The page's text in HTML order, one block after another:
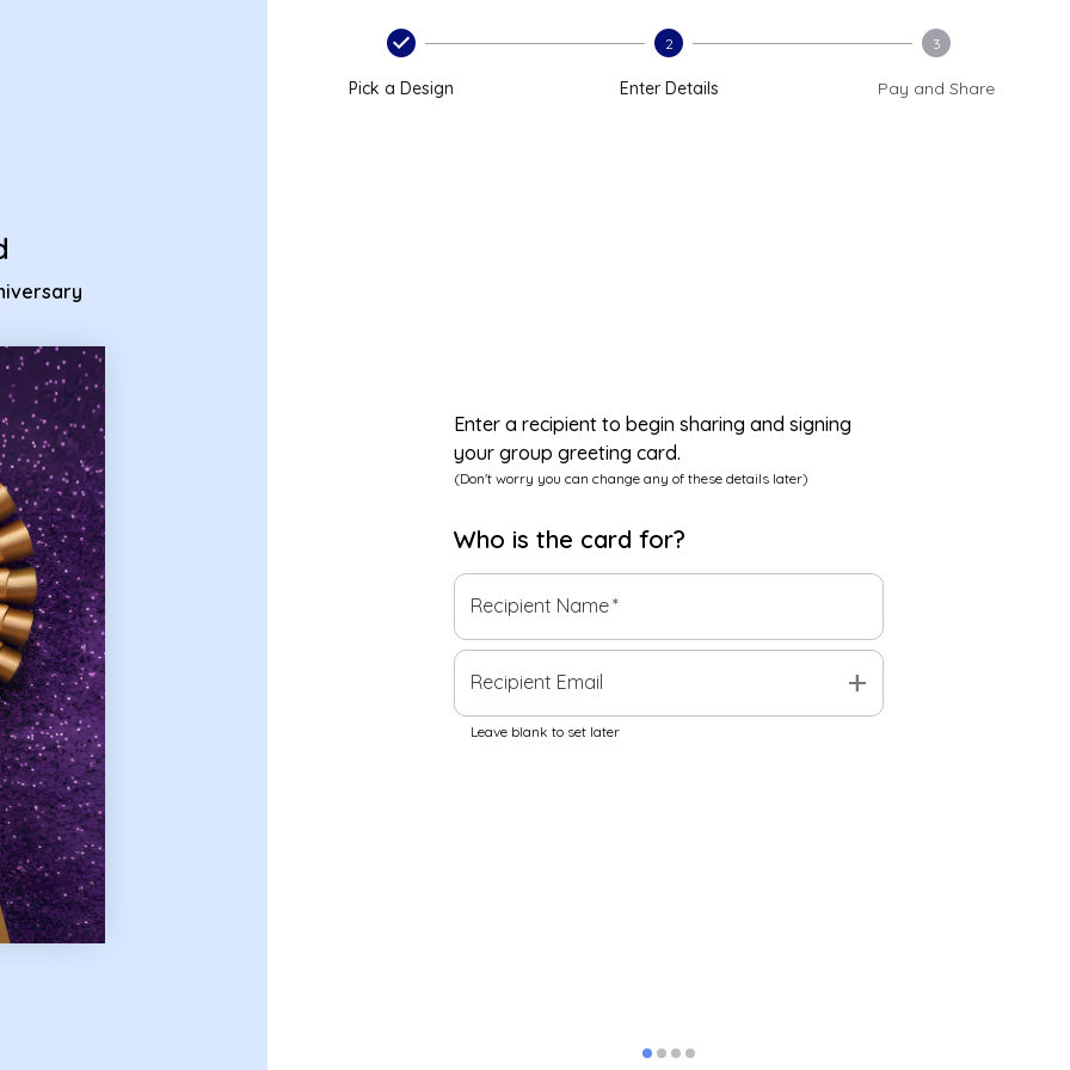
Pick a Design
2
Enter Details
3
Pay and Share
Enter a recipient to begin sharing and signing
your group greeting card.
(Don't worry you can change any of these details later)
Who is the card for?
Recipient Name*
Recipient Email add
Leave blank to set later
ecard